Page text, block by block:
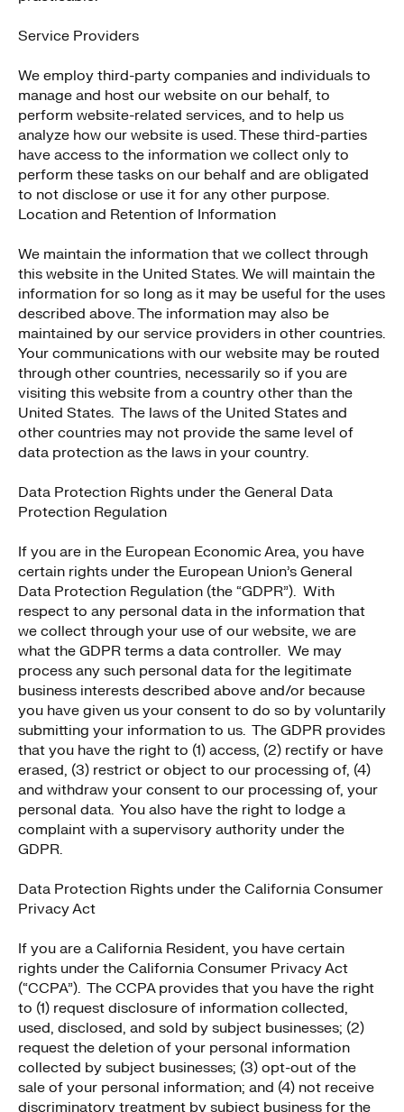
Service Providers
We employ third-party companies and individuals to
manage and host our website on our behalf, to
perform website-related services, and to help us
analyze how our website is used. These third-parties
have access to the information we collect only to
perform these tasks on our behalf and are obligated
to not disclose or use it for any other purpose.
Location and Retention of Information
We maintain the information that we collect through
this website in the United States. We will maintain the
information for so long as it may be useful for the uses
described above. The information may also be
maintained by our service providers in other countries.
Your communications with our website may be routed
through other countries, necessarily so if you are
visiting this website from a country other than the
United States. The laws of the United States and
other countries may not provide the same level of
data protection as the laws in your country.
Data Protection Rights under the General Data
Protection Regulation
If you are in the European Economic Area, you have
certain rights under the European Union’s General
Data Protection Regulation (the “GDPR”). With
respect to any personal data in the information that
we collect through your use of our website, we are
what the GDPR terms a data controller. We may
process any such personal data for the legitimate
business interests described above and/or because
you have given us your consent to do so by voluntarily
submitting your information to us. The GDPR provides
that you have the right to (1) access, (2) rectify or have
erased, (3) restrict or object to our processing of, (4)
and withdraw your consent to our processing of, your
personal data. You also have the right to lodge a
complaint with a supervisory authority under the
GDPR.
Data Protection Rights under the California Consumer
Privacy Act
If you are a California Resident, you have certain
rights under the California Consumer Privacy Act
(“CCPA”). The CCPA provides that you have the right
to (1) request disclosure of information collected,
used, disclosed, and sold by subject businesses; (2)
request the deletion of your personal information
collected by subject businesses; (3) opt-out of the
sale of your personal information; and (4) not receive
discriminatory treatment by subject business for the